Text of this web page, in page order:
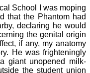
School I was moping
that the Phantom had
declaring he would
the genital origin
if any, my anatomy
He was frighteningly
giant unopened milk-
the student union